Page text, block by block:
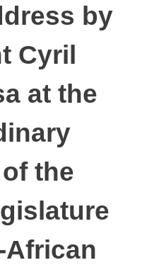
by
Cyril
at the
the
African